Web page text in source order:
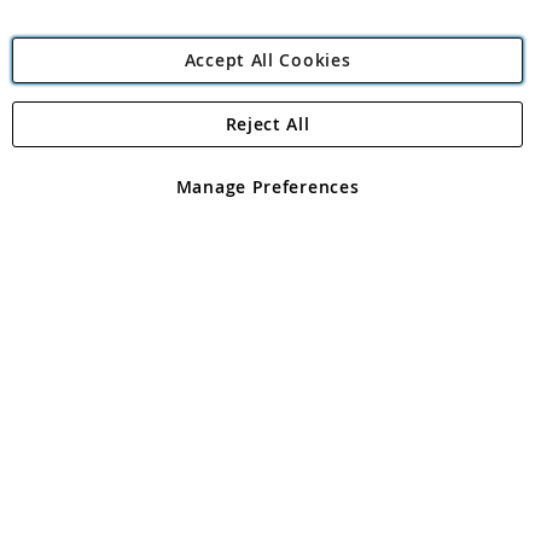
Angling Direct Plc
Angling Direct plc, 2D Wendover Road, Rackheath Industrial
registered in England and Wales No 05151321. VAT No GB 152140945
Accept All Cookies
Manage Preferences
Reject All